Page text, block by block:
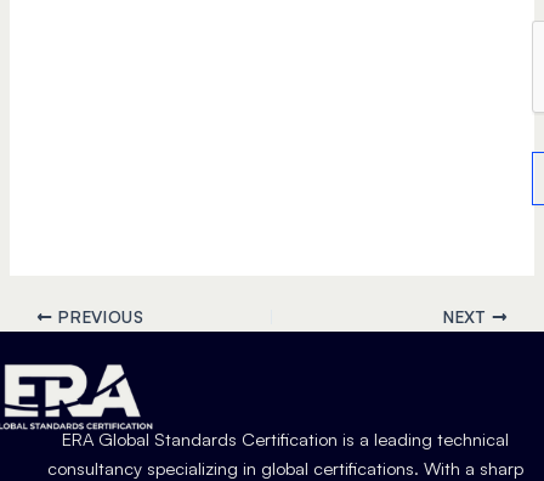
PREVIOUS NEXT
ERA Global Standards Certification is a leading technical
consultancy specializing in global certifications. With a sharp